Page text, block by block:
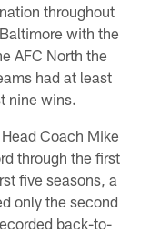
throughout
with the
AFC North the
had at least
nine wins.
Coach Mike
through the first
five seasons, a
only the second
back-to-